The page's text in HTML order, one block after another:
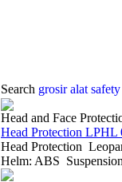
Search grosir alat
Head and Face
Head Protection LPHL
Head Protection
Helm: ABS